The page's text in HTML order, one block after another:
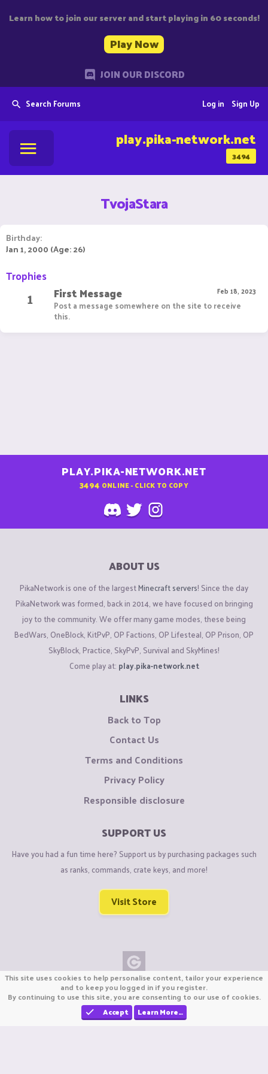
Learn how to join our server and start playing in 60 seconds!
Play Now
JOIN OUR DISCORD
Search Forums Sign Up
Log in
3494
play.pika-network.net
TvojaStara
Birthday
Jan 1, 2000 (Age: 26)
Trophies
1 Feb 18, 2023
First Message
Post a message somewhere on the site to receive
this.
PLAY.PIKA-NETWORK.NET
3494 ONLINE - CLICK TO COPY
ABOUT US
PikaNetwork is one of the largestMinecraft servers! Since the day
PikaNetwork was formed, back in 2014, we have focused on bringing
joy to the community. We offer many game modes, these being
BedWars, OneBlock, KitPvP, OP Factions, OP Lifesteal, OP Prison, OP
SkyBlock, Practice, SkyPvP, Survival and SkyMines!
Come play at: play.pika-network.net
LINKS
Back to Top
Contact Us
Terms and Conditions
Privacy Policy
Responsible disclosure
SUPPORT US
Have you had a fun time here? Support us by purchasing packages such
as ranks, commands, crate keys, and more!
Visit Store
Copyright © CraftiGames B.V. 2026
We are not affiliated with Mojang or Minecraft.
We are not affiliated with Nintendo Co., Ltd
This site uses cookies to help personalise content, tailor your experience
and to keep you logged in if you register.
By continuing to use this site, you are consenting to our use of cookies.
Accept
Learn More…